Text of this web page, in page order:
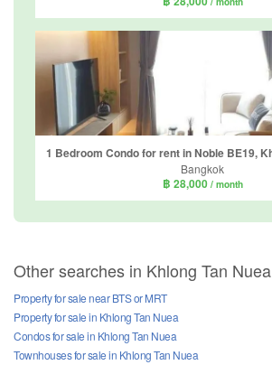
Bangkok
฿ 28,000 / month
Other searches in Khlong Tan Nuea
Property for sale near BTS or MRT
Property for sale in Khlong Tan Nuea
Condos for sale in Khlong Tan Nuea
Townhouses for sale in Khlong Tan Nuea